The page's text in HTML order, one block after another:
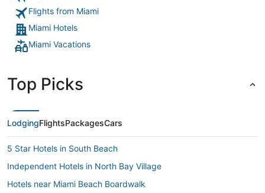
Flights from Miami
Miami Hotels
Miami Vacations
Top Picks
LodgingFlightsPackagesCars
5 Star Hotels in South Beach
Independent Hotels in North Bay Village
Hotels near Miami Beach Boardwalk